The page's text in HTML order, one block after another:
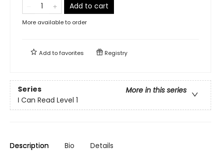
Add to cart
More available to order
Add tofavorites Registry
Series
More in this series
I Can Read Level 1
Description Bio Details